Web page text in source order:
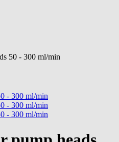
50 - 300 ml/min